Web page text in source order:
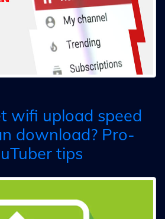
wifi upload speed
download? Pro-
tips